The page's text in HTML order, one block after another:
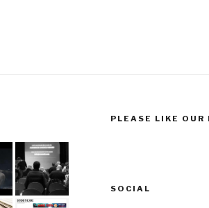
PLEASE LIKE OUR
SOCIAL